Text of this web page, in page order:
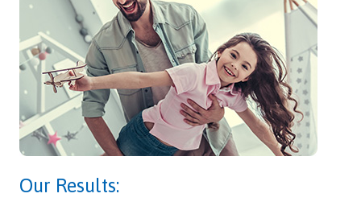
Our Results: